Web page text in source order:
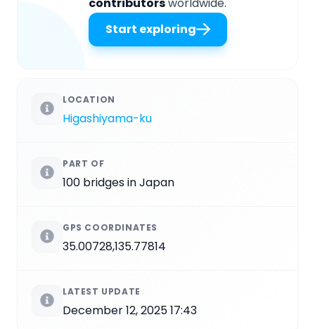
contributorsworldwide.
Start exploring
LOCATION
Higashiyama-ku
PART OF
100 bridges in Japan
GPS COORDINATES
35.00728,135.77814
LATEST UPDATE
December 12, 2025 17:43